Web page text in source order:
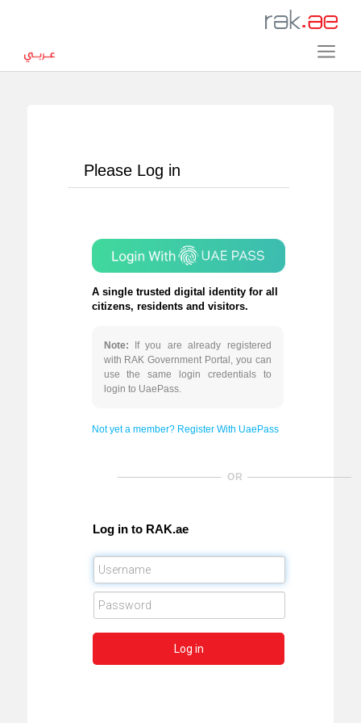
Please Log in
A single trusted digital identity for all
citizens, residents and visitors.
Note: If you are already registered
with RAK Government Portal, you can
use the same login credentials to
login to UaePass.
Not yet a member? Register With UaePass
OR
Log in to RAK.ae